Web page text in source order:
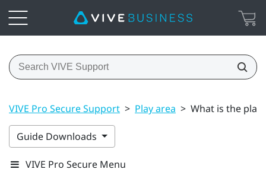
VIVE Pro Secure Support > Play area > What is the play
Guide Downloads
VIVE Pro Secure Menu